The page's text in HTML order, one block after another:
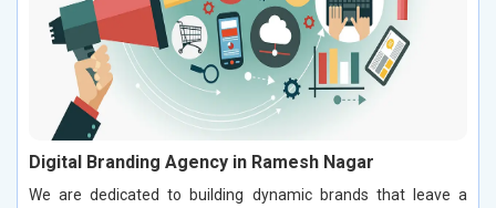
Digital Branding Agency in Ramesh Nagar
We are dedicated to building dynamic brands that leave a